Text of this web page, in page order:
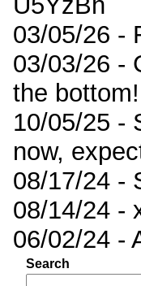
03/05/26 -
03/03/26 -
the bottom!
10/05/25 -
now,
08/17/24 -
08/14/24 -
06/02/24 -
Search